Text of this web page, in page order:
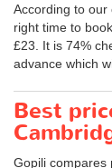
According to our
right time to
£23. It is 74%
advance which
Best
Gopili compares